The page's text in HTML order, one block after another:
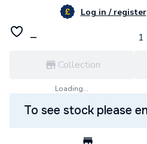
Log in / register
Collection
Loading...
To see stock please